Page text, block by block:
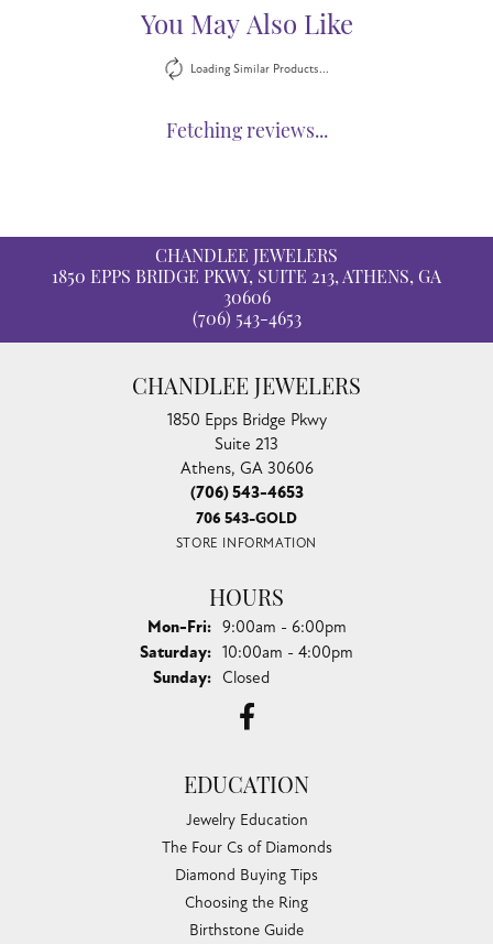
You May Also Like
Loading Similar Products...
Fetching reviews...
CHANDLEE JEWELERS
1850 EPPS BRIDGE PKWY, SUITE 213, ATHENS, GA
30606
(706) 543-4653
CHANDLEE JEWELERS
1850 Epps Bridge Pkwy
Suite 213
Athens, GA 30606
(706) 543-4653
706 543-GOLD
STORE INFORMATION
HOURS
Mon-Fri:Monday - Friday:
9:00am - 6:00pm
Saturday: 10:00am - 4:00pm
Sunday: Closed
EDUCATION
Jewelry Education
The Four Cs of Diamonds
Diamond Buying Tips
Choosing the Ring
Birthstone Guide